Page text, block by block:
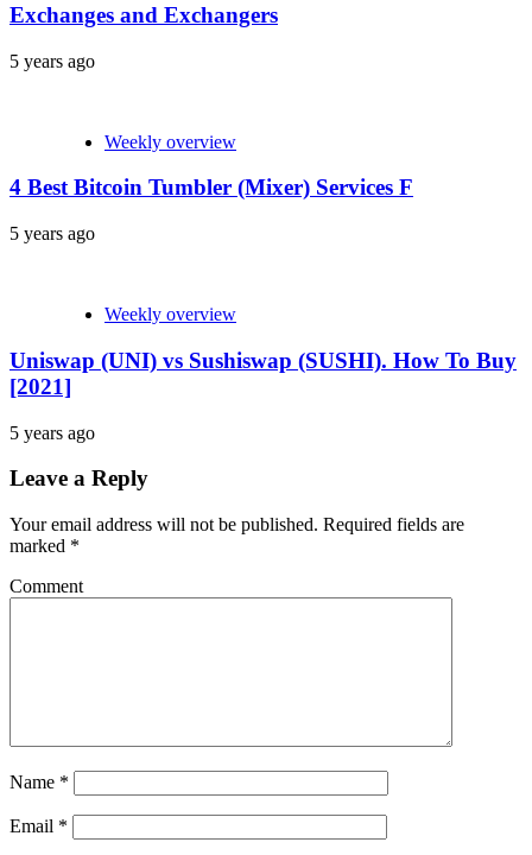
Exchanges and Exchangers
5 years ago
Weekly overview
4 Best Bitcoin Tumbler (Mixer) Services F
5 years ago
Weekly overview
Uniswap (UNI) vs Sushiswap (SUSHI). How To Buy
[2021]
5 years ago
Leave a Reply
Your email address will not be published. Required fields are
marked *
Comment
Name *
Email *